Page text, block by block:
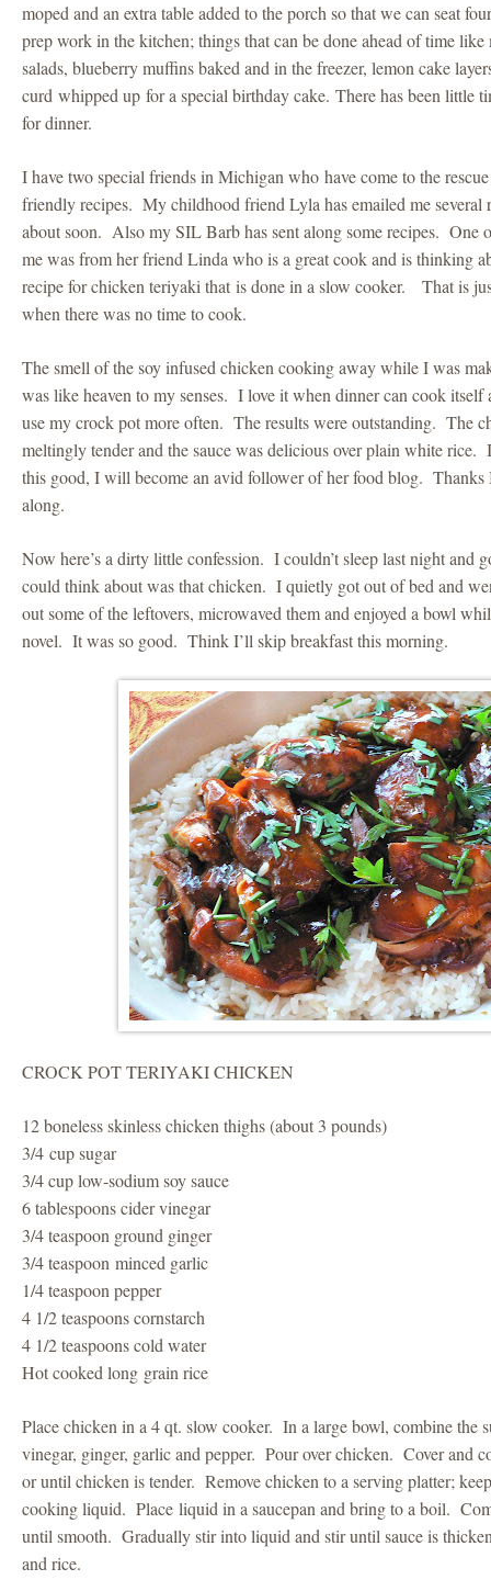
moped and an extra table added to the porch so that we can seat
prep work in the kitchen; things that can be done ahead of time like
salads, blueberry muffins baked and in the freezer, lemon cake
curd whipped up for a special birthday cake. There has been little
for dinner.
I have two special friends in Michigan who have come to the
friendly recipes. My childhood friend Lyla has emailed me
about soon. Also my SIL Barb has sent along some recipes. One
me was from her friend Linda who is a great cook and is thinking
recipe for chicken teriyaki that is done in a slow cooker. That is
when there was no time to cook.
The smell of the soy infused chicken cooking away while I was
was like heaven to my senses. I love it when dinner can cook itself
use my crock pot more often. The results were outstanding. The
meltingly tender and the sauce was delicious over plain white rice.
this good, I will become an avid follower of her food blog. Thanks
along.
Now here’s a dirty little confession. I couldn’t sleep last night and
could think about was that chicken. I quietly got out of bed and
out some of the leftovers, microwaved them and enjoyed a bowl
novel. It was so good. Think I’ll skip breakfast this morning.
CROCK POT TERIYAKI CHICKEN
12 boneless skinless chicken thighs (about 3 pounds)
3/4 cup sugar
3/4 cup low-sodium soy sauce
6 tablespoons cider vinegar
3/4 teaspoon ground ginger
3/4 teaspoon minced garlic
1/4 teaspoon pepper
4 1/2 teaspoons cornstarch
4 1/2 teaspoons cold water
Hot cooked long grain rice
Place chicken in a 4 qt. slow cooker. In a large bowl, combine the
vinegar, ginger, garlic and pepper. Pour over chicken. Cover and
or until chicken is tender. Remove chicken to a serving platter;
cooking liquid. Place liquid in a saucepan and bring to a boil.
until smooth. Gradually stir into liquid and stir until sauce is
and rice.